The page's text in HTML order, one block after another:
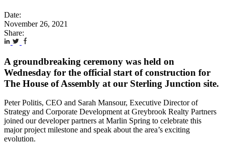
Date:
November 26, 2021
Share:
A groundbreaking ceremony was held on
Wednesday for the official start of construction for
The House of Assembly at our Sterling Junction site.
Peter Politis, CEO and Sarah Mansour, Executive Director of
Strategy and Corporate Development at Greybrook Realty Partners
joined our developer partners at Marlin Spring to celebrate this
major project milestone and speak about the area’s exciting
evolution.